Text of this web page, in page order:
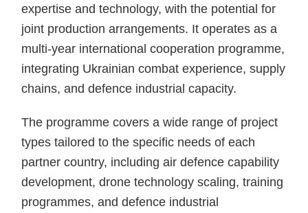
expertise and technology, with the potential for
joint production arrangements. It operates as a
multi-year international cooperation programme,
integrating Ukrainian combat experience, supply
chains, and defence industrial capacity.
The programme covers a wide range of project
types tailored to the specific needs of each
partner country, including air defence capability
development, drone technology scaling, training
programmes, and defence industrial